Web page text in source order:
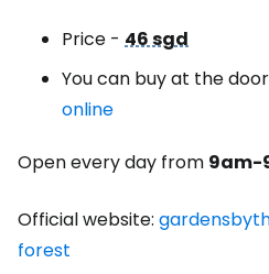
Price - 46 sgd
You can buy at the
online
Open every day from 9am-
Official website:
forest